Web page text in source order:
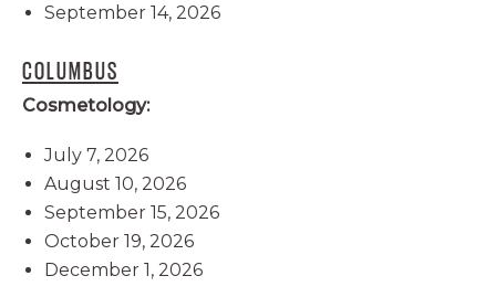
September 14, 2026
COLUMBUS
Cosmetology:
July 7, 2026
August 10, 2026
September 15, 2026
October 19, 2026
December 1, 2026